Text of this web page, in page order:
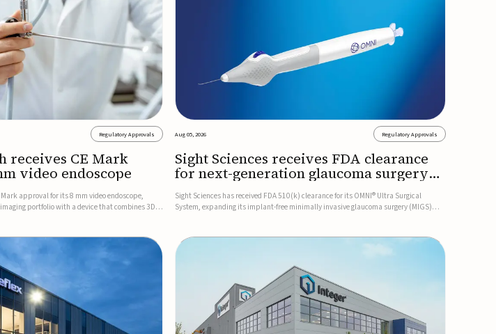
Regulatory Approvals
receives CE Mark
video endoscope
Mark approval for its 8 mm video endoscope,
portfolio with a device that combines 3D
Aug 05, 2026 Regulatory Approvals
Sight Sciences receives FDA clearance
for next-generation glaucoma surgery
system
Sight Sciences has received FDA 510(k) clearance for its OMNI® Ultra Surgical
System, expanding its implant-free minimally invasive glaucoma surgery (MIGS)